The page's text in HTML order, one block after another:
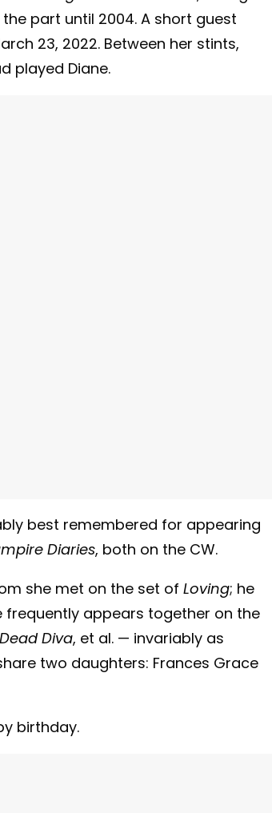
part until 2004. A short guest
23, 2022. Between her stints,
played Diane.
best remembered for appearing
Diaries, both on the CW.
she met on the set of Loving; he
frequently appears together on the
Diva, et al. — invariably as
two daughters: Frances Grace
birthday.